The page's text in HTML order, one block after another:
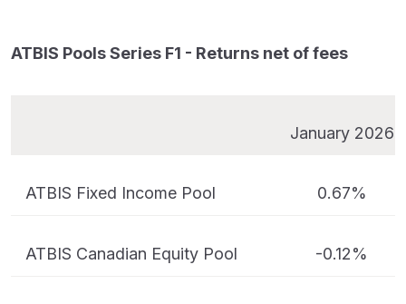
ATBIS Pools Series F1 - Returns net of fees
January 2026
ATBIS Fixed Income Pool 0.67%
ATBIS Canadian Equity Pool -0.12%